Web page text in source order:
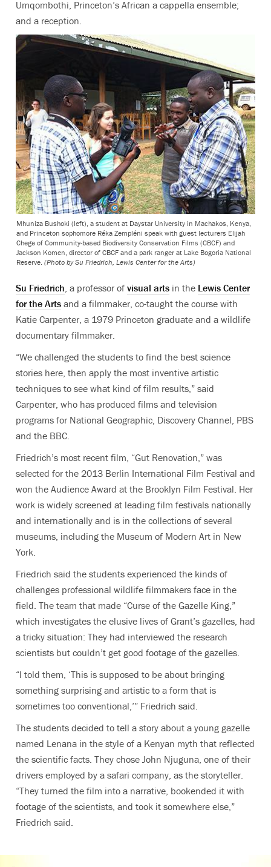
Umqombothi, Princeton’s African a cappella ensemble;
and a reception.
Mhuniza Bushoki (left), a student at Daystar University in Machakos, Kenya,
and Princeton sophomore Réka Zempléni speak with guest lecturers Elijah
Chege of Community-based Biodiversity Conservation Films (CBCF) and
Jackson Komen, director of CBCF and a park ranger at Lake Bogoria National
Reserve. (Photo by Su Friedrich, Lewis Center for the Arts)
Su Friedrich , a professor of visual arts in the Lewis Center
for the Arts and a filmmaker, co-taught the course with
Katie Carpenter, a 1979 Princeton graduate and a wildlife
documentary filmmaker.
“We challenged the students to find the best science
stories here, then apply the most inventive artistic
techniques to see what kind of film results,” said
Carpenter, who has produced films and television
programs for National Geographic, Discovery Channel, PBS
and the BBC.
Friedrich’s most recent film, “Gut Renovation,” was
selected for the 2013 Berlin International Film Festival and
won the Audience Award at the Brooklyn Film Festival. Her
work is widely screened at leading film festivals nationally
and internationally and is in the collections of several
museums, including the Museum of Modern Art in New
York.
Friedrich said the students experienced the kinds of
challenges professional wildlife filmmakers face in the
field. The team that made “Curse of the Gazelle King,”
which investigates the elusive lives of Grant’s gazelles, had
a tricky situation: They had interviewed the research
scientists but couldn’t get good footage of the gazelles.
“I told them, ‘This is supposed to be about bringing
something surprising and artistic to a form that is
sometimes too conventional,’” Friedrich said.
The students decided to tell a story about a young gazelle
named Lenana in the style of a Kenyan myth that reflected
the scientific facts. They chose John Njuguna, one of their
drivers employed by a safari company, as the storyteller.
“They turned the film into a narrative, bookended it with
footage of the scientists, and took it somewhere else,”
Friedrich said.